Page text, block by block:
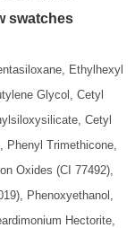
Ethylhexyl
Glycol, Cetyl
Cetyl
Phenyl Trimethicone,
Oxides (CI 77492),
Phenoxyethanol,
Hectorite,